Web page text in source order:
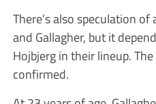
There’s also speculation
and Gallagher, but it
Hojbjerg in their lineup.
confirmed.